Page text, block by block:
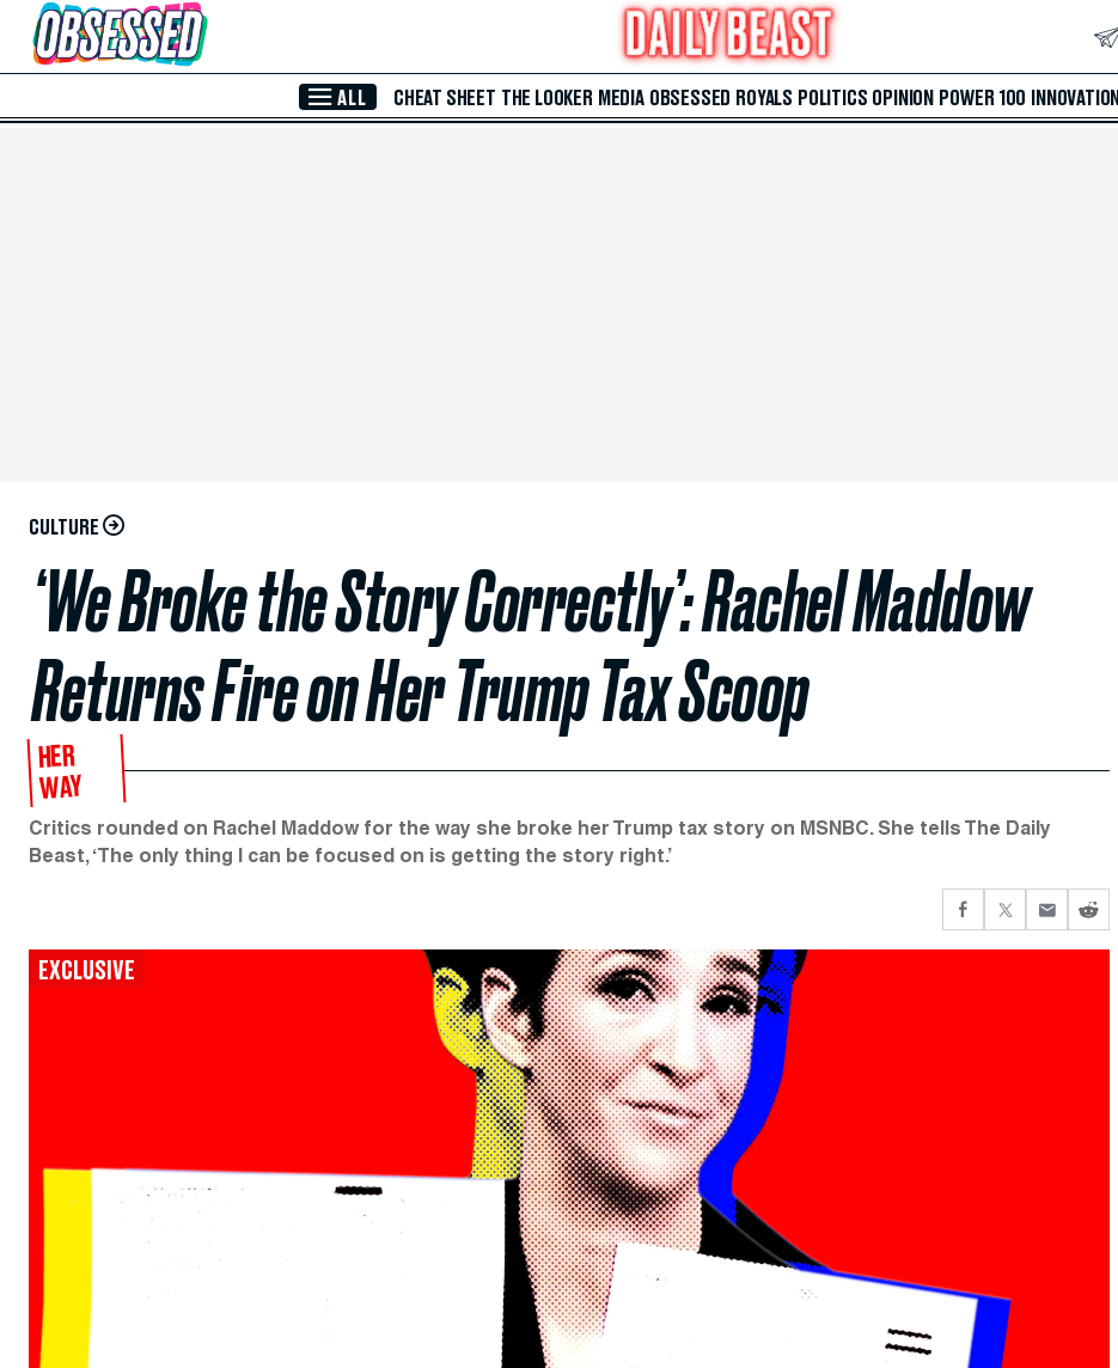
Skip to Main Content
ALL CHEAT SHEET THE LOOKER MEDIA OBSESSED ROYALS POLITICS OPINION POWER 100 INNOVATION
CULTURE
‘We Broke the Story Correctly’: Rachel Maddow
Returns Fire on Her Trump Tax Scoop
HER
WAY
Critics rounded on Rachel Maddow for the way she broke her Trump tax story on MSNBC. She tells The Daily
Beast, ‘The only thing I can be focused on is getting the story right.’
EXCLUSIVE